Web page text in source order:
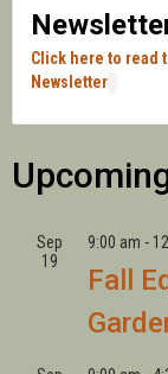
Click here to read
Newsletter
Sep
19
9:00 am -
Fall